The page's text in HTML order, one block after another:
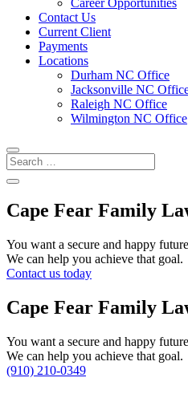
Contact Us
Current Client
Payments
Locations
Durham NC Office
Jacksonville NC
Raleigh NC Office
Wilmington NC Office
Cape Fear Family
You want a secure and happy
We can help you achieve that goal.
Contact us today
Cape Fear Family
You want a secure and happy
We can help you achieve that goal.
(910) 210-0349